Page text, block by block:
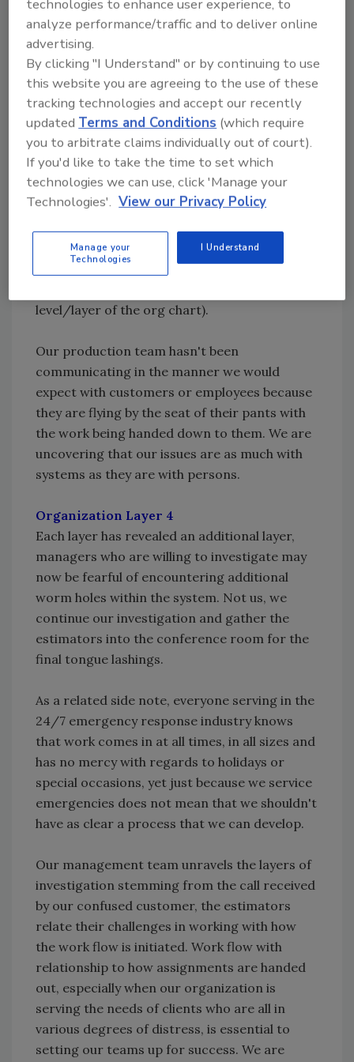
either party.
Organization Layer 3
As a manager, the frustration is turning is now
bordering on anger. We march forward to
discuss these disturbing findings from the
previous two layers with our employee's
supervisor. Rather than uncovering the head
of the snake, we reveal that our production
supervisor hasn't been clearly or consistently
communicating scheduling or work details
because they haven't been receiving them
from their supervisor (in most restoration
level/layer of the org chart).
Our production team hasn't been
communicating in the manner we would
expect with customers or employees because
they are flying by the seat of their pants with
the work being handed down to them. We are
uncovering that our issues are as much with
systems as they are with persons.
Organization Layer 4
Each layer has revealed an additional layer,
managers who are willing to investigate may
now be fearful of encountering additional
worm holes within the system. Not us, we
continue our investigation and gather the
estimators into the conference room for the
final tongue lashings.
As a related side note, everyone serving in the
24/7 emergency response industry knows
that work comes in at all times, in all sizes and
has no mercy with regards to holidays or
special occasions, yet just because we service
emergencies does not mean that we shouldn't
have as clear a process that we can develop.
Our management team unravels the layers of
investigation stemming from the call received
by our confused customer, the estimators
relate their challenges in working with how
the work flow is initiated. Work flow with
relationship to how assignments are handed
out, especially when our organization is
serving the needs of clients who are all in
various degrees of distress, is essential to
setting our teams up for success. We are
technologies to enhance user experience, to
analyze performance/traffic and to deliver online
advertising.
By clicking "I Understand" or by continuing to use
this website you are agreeing to the use of these
tracking technologies and accept our recently
updatedTerms and Conditions (which require
you to arbitrate claims individually out of court).
If you'd like to take the time to set which
technologies we can use, click 'Manage your
Technologies'. View our Privacy Policy
Manage your
Technologies
I Understand